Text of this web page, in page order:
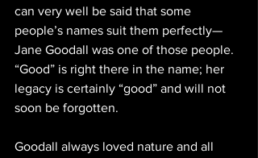
can very well be said that some
people’s names suit them perfectly—
Jane Goodall was one of those people.
“Good” is right there in the name; her
legacy is certainly “good” and will not
soon be forgotten.
Goodall always loved nature and all